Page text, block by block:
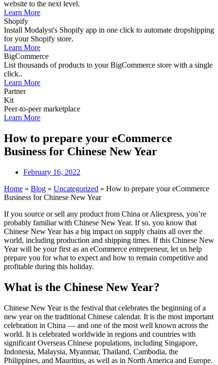
website to the next level.
Learn More
Shopify
Install Modalyst's Shopify app in one click to automate dropshipping
for your Shopify store.
Learn More
BigCommerce
List thousands of products to your BigCommerce store with a single
click..
Learn More
Partner
Kit
Peer-to-peer marketplace
Learn More
How to prepare your eCommerce
Business for Chinese New Year
February 16, 2022
Home » Blog » Uncategorized » How to prepare your eCommerce
Business for Chinese New Year
If you source or sell any product from China or Aliexpress, you’re
probably familiar with Chinese New Year. If so, you know that
Chinese New Year has a big impact on supply chains all over the
world, including production and shipping times. If this Chinese New
Year will be your first as an eCommerce entrepreneur, let us help
prepare you for what to expect and how to remain competitive and
profitable during this holiday.
What is the Chinese New Year?
Chinese New Year is the festival that celebrates the beginning of a
new year on the traditional Chinese calendar. It is the most important
celebration in China — and one of the most well known across the
world. It is celebrated worldwide in regions and countries with
significant Overseas Chinese populations, including Singapore,
Indonesia, Malaysia, Myanmar, Thailand, Cambodia, the
Philippines, and Mauritius, as well as in North America and Europe.